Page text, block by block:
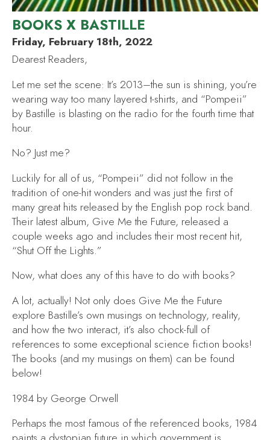
BOOKS X BASTILLE
Friday, February 18th, 2022
Dearest Readers,
Let me set the scene: It’s 2013–the sun is shining, you’re
wearing way too many layered t-shirts, and “Pompeii”
by Bastille is blasting on the radio for the fourth time that
hour.
No? Just me?
Luckily for all of us, “Pompeii” did not follow in the
tradition of one-hit wonders and was just the first of
many great hits released by the English pop rock band.
Their latest album, Give Me the Future, released a
couple weeks ago and includes their most recent hit,
“Shut Off the Lights.”
Now, what does any of this have to do with books?
A lot, actually! Not only does Give Me the Future
explore Bastille’s own musings on technology, reality,
and how the two interact, it’s also chock-full of
references to some exceptional science fiction books!
The books (and my musings on them) can be found
below!
1984 by George Orwell
Perhaps the most famous of the referenced books, 1984